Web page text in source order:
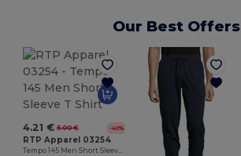
Our Best Offers
4.21 € 5.00 € -40%
RTP Apparel 03254
Tempo 145 Men Short Sleeve T Shirt